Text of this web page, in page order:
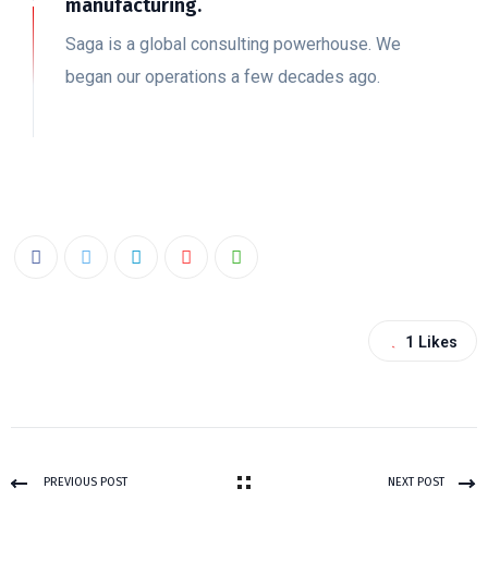
manufacturing.
Saga is a global consulting powerhouse. We
began our operations a few decades ago.
1 Likes
PREVIOUS POST NEXT POST